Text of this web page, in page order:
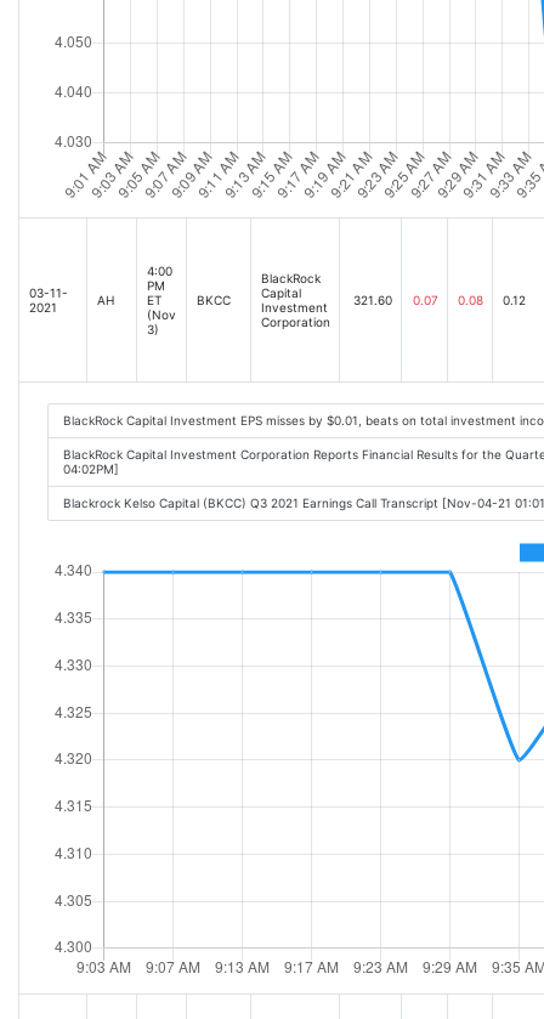
03-11-
2021
AH
4:00
PM
ET
(Nov
3)
BKCC
BlackRock
Capital
Investment
Corporation
321.60 0.07 0.08 0.12
BlackRock Capital Investment EPS misses by $0.01, beats on total investment
BlackRock Capital Investment Corporation Reports Financial Results for the
04:02PM]
Blackrock Kelso Capital (BKCC) Q3 2021 Earnings Call Transcript [Nov-04-21